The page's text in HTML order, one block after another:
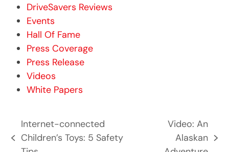
DriveSavers Reviews
Events
Hall Of Fame
Press Coverage
Press Release
Videos
White Papers
previous
Internet-connected
Children’s Toys: 5 Safety
Video: An
Alaskan